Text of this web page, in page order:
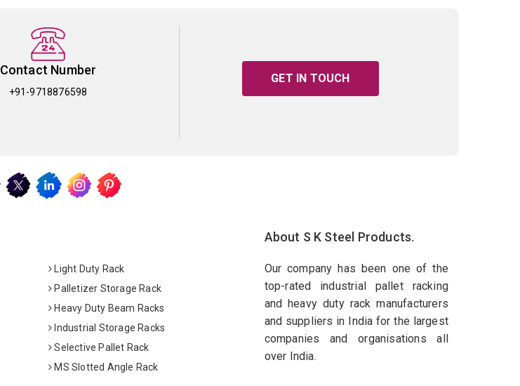
Contact Number
+91-9718876598
GET IN TOUCH
Light Duty Rack
Palletizer Storage Rack
Heavy Duty Beam Racks
Industrial Storage Racks
Selective Pallet Rack
MS Slotted Angle Rack
About S K Steel Products.
Our company has been one of the
top-rated industrial pallet racking
and heavy duty rack manufacturers
and suppliers in India for the largest
companies and organisations all
over India.